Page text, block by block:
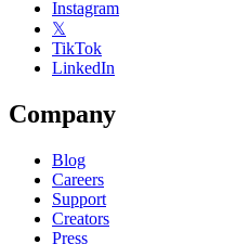
Instagram
𝕏
TikTok
LinkedIn
Company
Blog
Careers
Support
Creators
Press